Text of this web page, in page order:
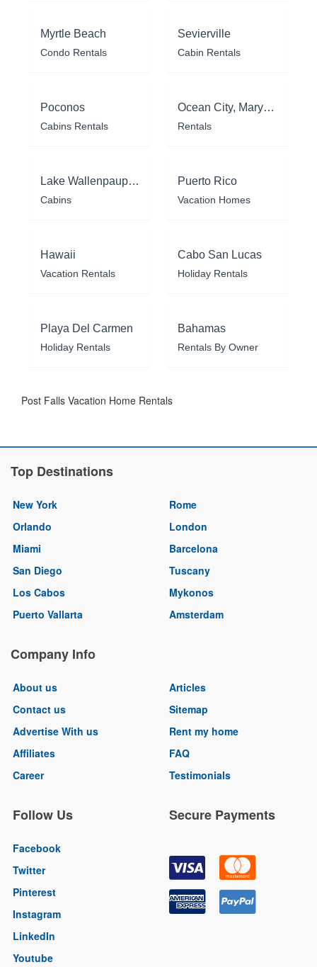
Myrtle Beach
Condo Rentals
Sevierville
Cabin Rentals
Poconos
Cabins Rentals
Ocean City, Maryland
Rentals
Lake Wallenpaupack
Cabins
Puerto Rico
Vacation Homes
Hawaii
Vacation Rentals
Cabo San Lucas
Holiday Rentals
Playa Del Carmen
Holiday Rentals
Bahamas
Rentals By Owner
Post Falls Vacation Home Rentals
Top Destinations
New York
Orlando
Miami
San Diego
Los Cabos
Puerto Vallarta
Rome
London
Barcelona
Tuscany
Mykonos
Amsterdam
Company Info
About us
Contact us
Advertise With us
Affiliates
Career
Articles
Sitemap
Rent my home
FAQ
Testimonials
Follow Us
Facebook
Twitter
Pinterest
Instagram
LinkedIn
Youtube
Secure Payments